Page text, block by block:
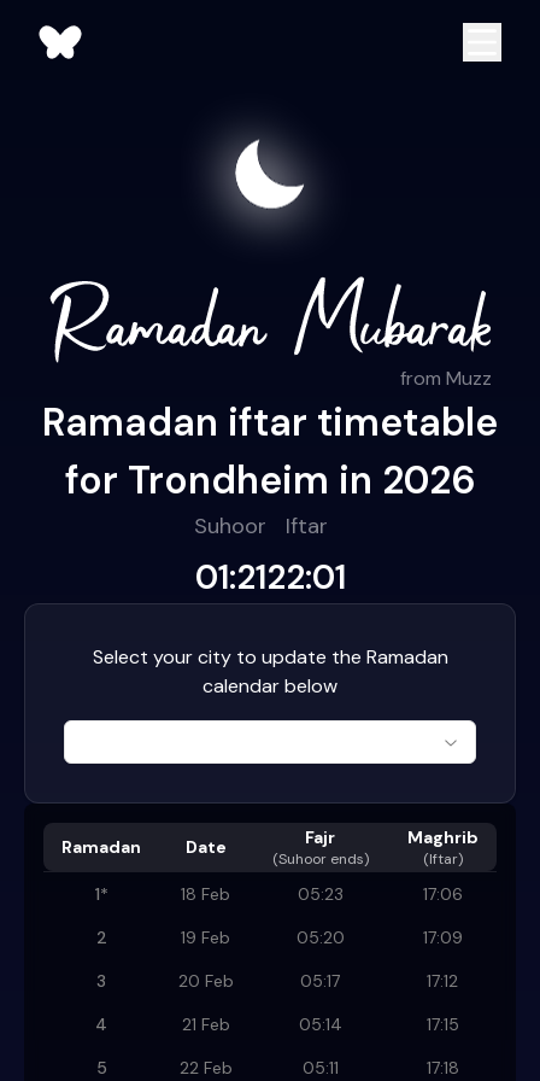
from Muzz
Ramadan iftar timetable
for Trondheim in 2026
Suhoor
01:21
Iftar
22:01
Select your city to update the Ramadan
calendar below
Ramadan Date Fajr
(Suhoor ends)
Maghrib
(Iftar)
1* 18 Feb 05:23
17:06
2
19 Feb 05:20
17:09
3
20 Feb 05:17
17:12
4
21 Feb 05:14
17:15
5
22 Feb 05:11
17:18